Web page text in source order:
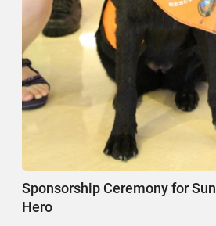
Sponsorship Ceremony for
Hero